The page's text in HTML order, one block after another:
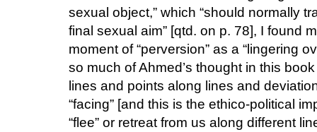
sexual object,” which “should normally
final sexual aim” [qtd. on p. 78], I found
moment of “perversion” as a “lingering
so much of Ahmed’s thought in this
lines and points along lines and
“facing” [and this is the ethico-political
“flee” or retreat from us along different